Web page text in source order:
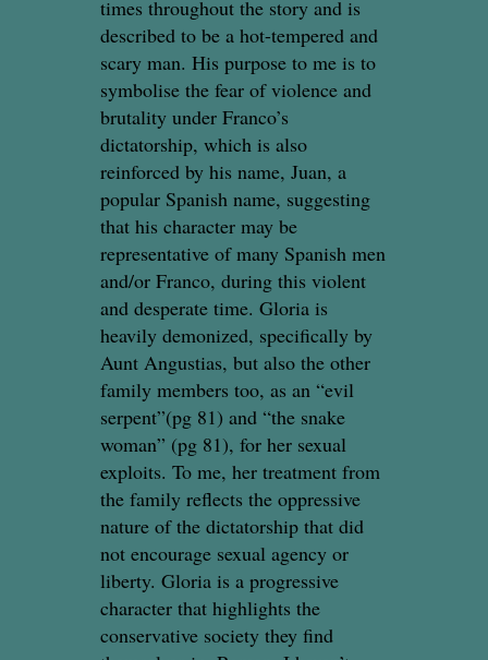
times throughout the story and is
described to be a hot-tempered and
scary man. His purpose to me is to
symbolise the fear of violence and
brutality under Franco’s
dictatorship, which is also
reinforced by his name, Juan, a
popular Spanish name, suggesting
that his character may be
representative of many Spanish men
and/or Franco, during this violent
and desperate time. Gloria is
heavily demonized, specifically by
Aunt Angustias, but also the other
family members too, as an “evil
serpent”(pg 81) and “the snake
woman” (pg 81), for her sexual
exploits. To me, her treatment from
the family reflects the oppressive
nature of the dictatorship that did
not encourage sexual agency or
liberty. Gloria is a progressive
character that highlights the
conservative society they find